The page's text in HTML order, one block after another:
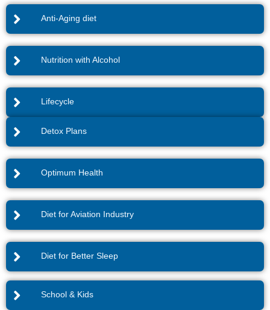
Anti-Aging diet
Nutrition with Alcohol
Lifecycle
Detox Plans
Optimum Health
Diet for Aviation Industry
Diet for Better Sleep
School & Kids